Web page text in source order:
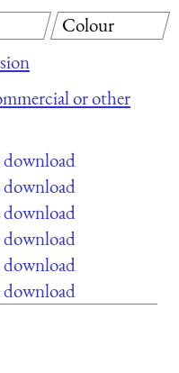
or other
download
download
download
download
download
download
Colour